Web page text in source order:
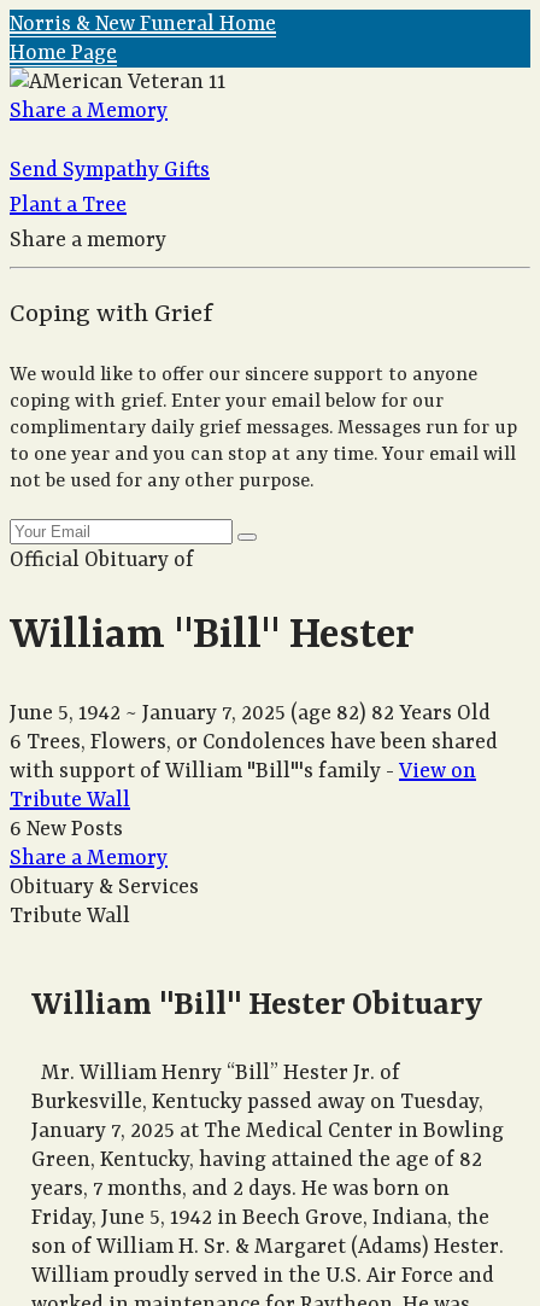
Norris & New Funeral Home
Home Page
Share a Memory
Send Sympathy Gifts
Plant a Tree
Share a memory
Coping with Grief
We would like to offer our sincere support to anyone
coping with grief. Enter your email below for our
complimentary daily grief messages. Messages run for up
to one year and you can stop at any time. Your email will
not be used for any other purpose.
Official Obituary of
William "Bill" Hester
June 5, 1942 ~ January 7, 2025 (age 82) 82 Years Old
6 Trees, Flowers, or Condolences have been shared
with support of William "Bill"'s family - View on
Tribute Wall
6 New Posts
Share a Memory
Obituary & Services
Tribute Wall
William "Bill" Hester Obituary
Mr. William Henry “Bill” Hester Jr. of
Burkesville, Kentucky passed away on Tuesday,
January 7, 2025 at The Medical Center in Bowling
Green, Kentucky, having attained the age of 82
years, 7 months, and 2 days. He was born on
Friday, June 5, 1942 in Beech Grove, Indiana, the
son of William H. Sr. & Margaret (Adams) Hester.
William proudly served in the U.S. Air Force and